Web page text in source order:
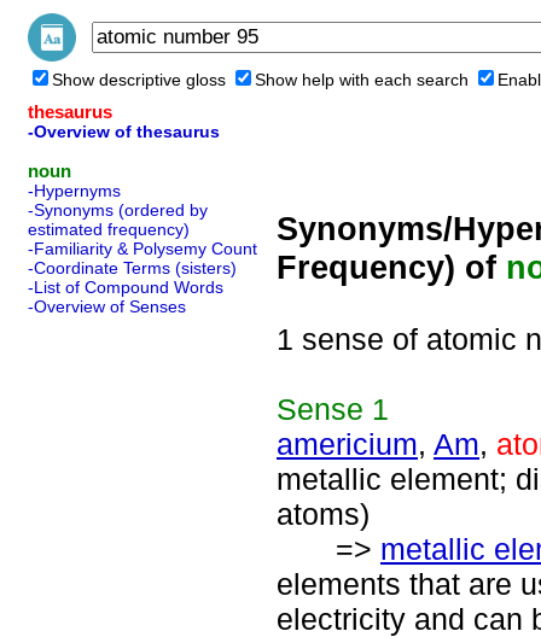
Show descriptive gloss Show help with each search
thesaurus
-Overview of thesaurus
noun
-Hypernyms
-Synonyms (ordered by
estimated frequency)
-Familiarity & Polysemy Count
-Coordinate Terms (sisters)
-List of Compound Words
-Overview of Senses
Synonyms/
Frequency) of
1 sense of atomic
Sense 1
americium, Am,
metallic element;
atoms)
=> metallic
elements that are
electricity and can